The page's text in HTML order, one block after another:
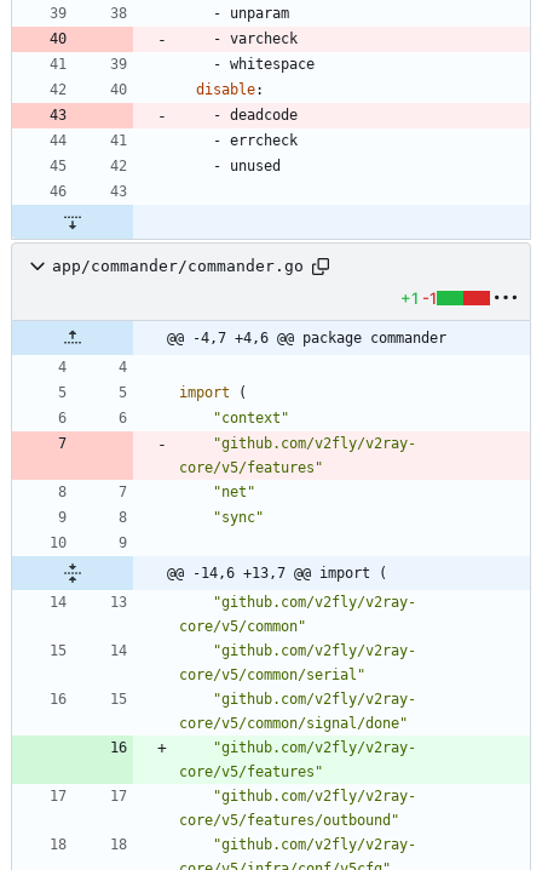
- unparam
- varcheck
- whitespace
disable:
- deadcode
- errcheck
- unused
app/commander/commander.go
+1 -1
@@ -4,7 +4,6 @@ package commander
import
(
"context"
"github.com/v2fly/v2ray-
core/v5/features"
"net"
"sync"
@@ -14,6 +13,7 @@ import (
"github.com/v2fly/v2ray-
core/v5/common"
"github.com/v2fly/v2ray-
core/v5/common/serial"
"github.com/v2fly/v2ray-
core/v5/common/signal/done"
"github.com/v2fly/v2ray-
core/v5/features"
"github.com/v2fly/v2ray-
core/v5/features/outbound"
"github.com/v2fly/v2ray-